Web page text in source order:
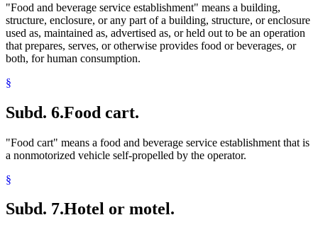
"Food and beverage service establishment" means a building,
structure, enclosure, or any part of a building, structure, or enclosure
used as, maintained as, advertised as, or held out to be an operation
that prepares, serves, or otherwise provides food or beverages, or
both, for human consumption.
§
Subd. 6.Food cart.
"Food cart" means a food and beverage service establishment that is
a nonmotorized vehicle self-propelled by the operator.
§
Subd. 7.Hotel or motel.